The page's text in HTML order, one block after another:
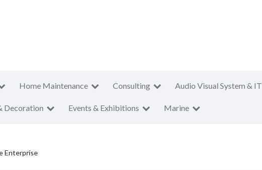
Home Maintenance Consulting Audio Visual System & IT
Decoration Events & Exhibitions Marine
Enterprise